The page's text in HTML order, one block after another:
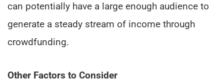
can potentially have a large enough audience to
generate a steady stream of income through
crowdfunding.
Other Factors to Consider